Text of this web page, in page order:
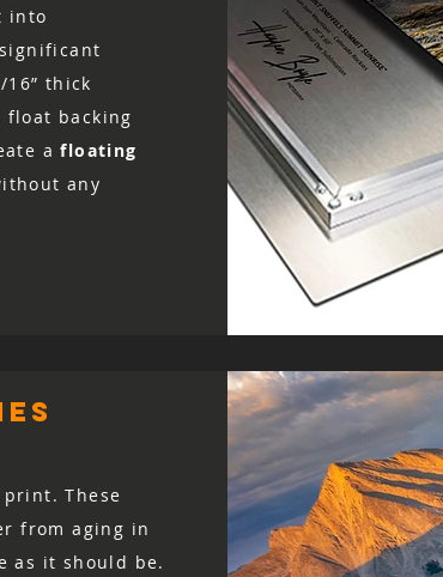
into
thick
float backing
afloating
any
These
from aging in
as it should be.